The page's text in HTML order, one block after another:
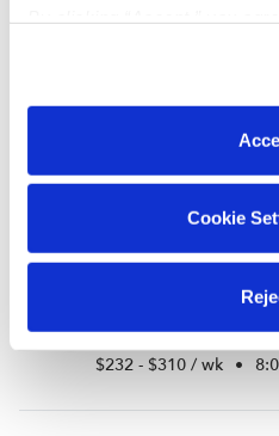
You can reject non-essential
preferences at any time by
Cookie
As Little Smile Llc
Daycare in Bronx,
$232 - $310 / wk •